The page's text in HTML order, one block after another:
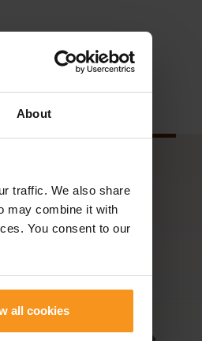
About
traffic. We also share
may combine it with
You consent to our
all cookies